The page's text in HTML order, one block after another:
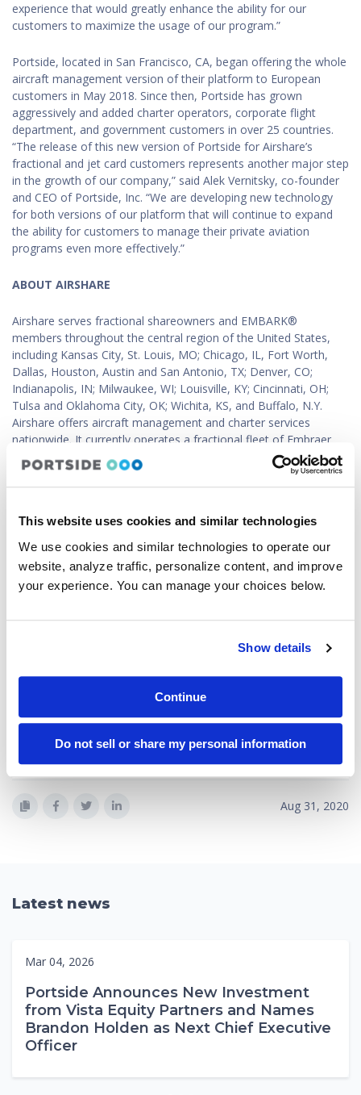
This website uses cookies and similar technologies
We use cookies and similar technologies to operate our
website, analyze traffic, personalize content, and improve
your experience. You can manage your choices below.
Show details
Continue
Do not sell or share my personal information
experience that would greatly enhance the ability for our
customers to maximize the usage of our program.”
Portside, located in San Francisco, CA, began offering the whole
aircraft management version of their platform to European
customers in May 2018. Since then, Portside has grown
aggressively and added charter operators, corporate flight
department, and government customers in over 25 countries.
“The release of this new version of Portside for Airshare’s
fractional and jet card customers represents another major step
in the growth of our company,” said Alek Vernitsky, co-founder
and CEO of Portside, Inc. “We are developing new technology
for both versions of our platform that will continue to expand
the ability for customers to manage their private aviation
programs even more effectively.”
ABOUT AIRSHARE
Airshare serves fractional shareowners and EMBARK®
members throughout the central region of the United States,
including Kansas City, St. Louis, MO; Chicago, IL, Fort Worth,
Dallas, Houston, Austin and San Antonio, TX; Denver, CO;
Indianapolis, IN; Milwaukee, WI; Louisville, KY; Cincinnati, OH;
Tulsa and Oklahoma City, OK; Wichita, KS, and Buffalo, N.Y.
Airshare offers aircraft management and charter services
nationwide. It currently operates a fractional fleet of Embraer
Phenom 300 and Phenom 100 aircraft, along with several other
aircraft in its whole aircraft management division. For more
information about Airshare and its services, please visit
ABOUT PORTSIDE
Portside, Inc. is a business aviation-focused technology
company, supporting charter operators, flight departments, and
Owner Portal, Integrated Billing and Spend Optimization solution
and private flight departments in over 25 countries.
Portside is headquartered in San Francisco, California, and
www.portside.co.
Aug 31, 2020
Latest news
Mar 04, 2026
Portside Announces New Investment
from Vista Equity Partners and Names
Brandon Holden as Next Chief Executive
Officer